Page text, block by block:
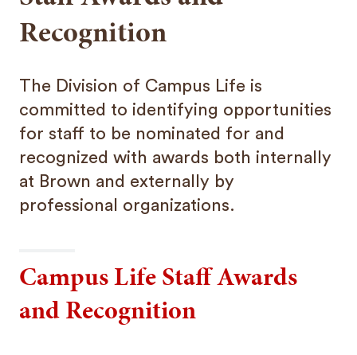
Recognition
The Division of Campus Life is
committed to identifying opportunities
for staff to be nominated for and
recognized with awards both internally
at Brown and externally by
professional organizations.
Campus Life Staff Awards
and Recognition